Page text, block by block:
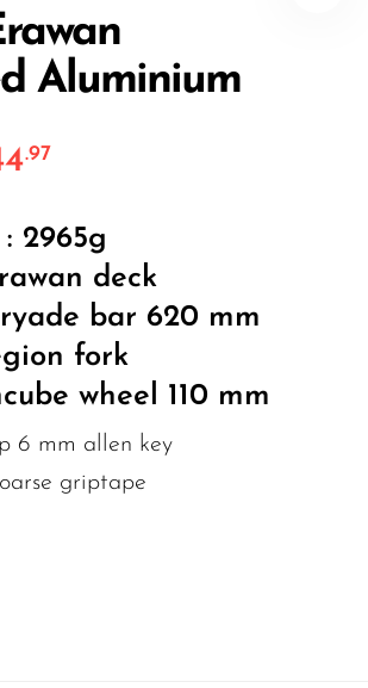
Aluminium
.97
2965g
deck
bar 620 mm
fork
wheel 110 mm
6 mm allen key
griptape